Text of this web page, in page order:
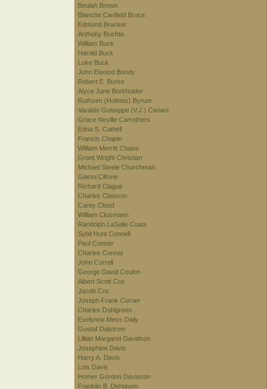
Beulah Brown
Blanche Canfield Bruce
Edmund Brucker
Anthony Buchta
William Buck
Harold Buck
Luke Buck
John Elwood Bundy
Robert E. Burke
Alyce June Burkholder
Ruthven (Holmes) Byrum
Varaldo Guiseppe (V.J.) Cariani
Grace Neville Carrothers
Edna S. Cathell
Francis Chapin
William Merritt Chase
Grant Wright Christian
Michael Steele Churchman
Gianni Cilfone
Richard Clague
Charles Clawson
Carey Cloud
William Clusmann
Randolph LaSalle Coats
Sybil Hunt Connell
Paul Conner
Charles Conner
John Correll
George David Coulon
Albert Scott Cox
Jacob Cox
Joseph Frank Currier
Charles Dahlgreen
Evelynne Mess Daily
Gustaf Dalstrom
Lillian Margaret Davidson
Josephine Davis
Harry A. Davis
Lois Davis
Homer Gordon Davisson
Franklin B. DeHaven